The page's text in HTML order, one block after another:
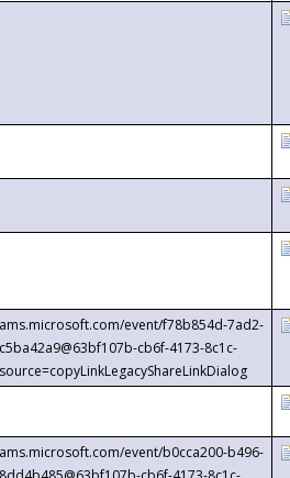
event/f78b854d-7ad2-
cb6f-4173-8c1c-
event/b0cca200-b496-